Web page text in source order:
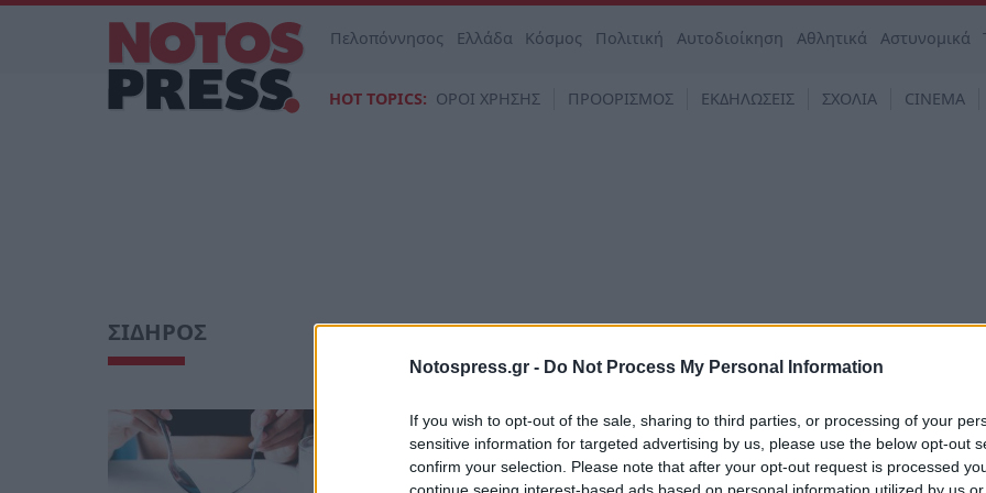
Notospress.gr - Do Not Process My Personal Information
If you wish to opt-out of the sale, sharing to third parties, or processing of your
sensitive information for targeted advertising by us, please use the below opt-out
confirm your selection. Please note that after your opt-out request is processed
Πελοπόννησος Ελλάδα Κόσμος Πολιτική Αυτοδιοίκηση Αθλητικά Αστυνομικά
HOT TOPICS: ΟΡΟΙ ΧΡΗΣΗΣ ΠΡΟΟΡΙΣΜΟΣ ΕΚΔΗΛΩΣΕΙΣ ΣΧΟΛΙΑ CINEMA
ΣΙΔΗΡΟΣ
Υγεία
Θρεπτικά συστατικά: Οι πιο συχνές ελλείψεις